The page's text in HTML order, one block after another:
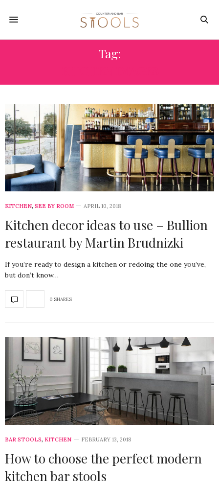
Tag:
KITCHEN, SEE BY ROOM APRIL 10, 2018
Kitchen decor ideas to use – Bullion
restaurant by Martin Brudnizki
If you’re ready to design a kitchen or redoing the one you’ve,
but don’t know…
0 SHARES
BAR STOOLS, KITCHEN FEBRUARY 13, 2018
How to choose the perfect modern
kitchen bar stools